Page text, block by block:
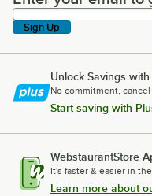
Sign Up
Unlock Savings with
No commitment, cancel
Start saving with
WebstaurantStore
It's faster & easier in the
Learn more about